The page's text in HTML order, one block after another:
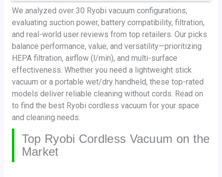
We analyzed over 30 Ryobi vacuum configurations,
evaluating suction power, battery compatibility, filtration,
and real-world user reviews from top retailers. Our picks
balance performance, value, and versatility—prioritizing
HEPA filtration, airflow (l/min), and multi-surface
effectiveness. Whether you need a lightweight stick
vacuum or a portable wet/dry handheld, these top-rated
models deliver reliable cleaning without cords. Read on
to find the best Ryobi cordless vacuum for your space
and cleaning needs.
Top Ryobi Cordless Vacuum on the
Market